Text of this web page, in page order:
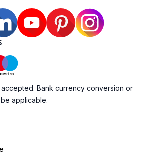
Bank currency conversion or
applicable.